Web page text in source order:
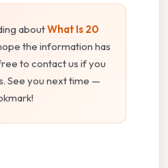
aboutWhat Is 20
the information has
to contact us if you
See you next time —